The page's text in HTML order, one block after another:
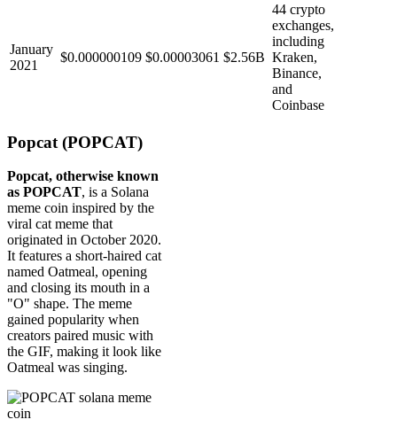
January
2021
$0.000000109 $0.00003061 $2.56B
44 crypto
exchanges,
including
Kraken,
Binance,
and
Coinbase
Popcat (POPCAT)
Popcat, otherwise known
as POPCAT, is a Solana
meme coin inspired by the
viral cat meme that
originated in October 2020.
It features a short-haired cat
named Oatmeal, opening
and closing its mouth in a
"O" shape. The meme
gained popularity when
creators paired music with
the GIF, making it look like
Oatmeal was singing.